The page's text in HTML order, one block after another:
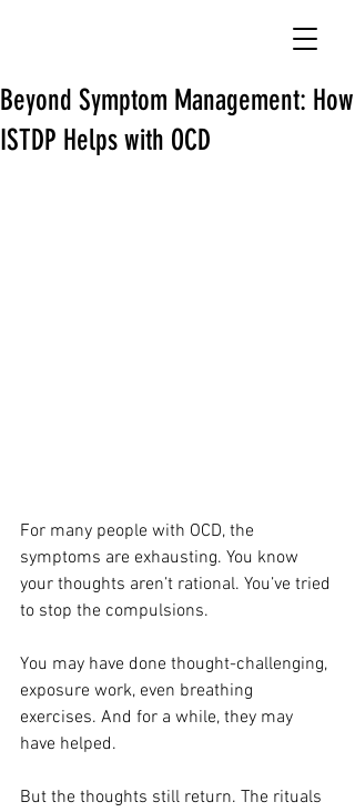
Beyond Symptom Management: How
ISTDP Helps with OCD
For many people with OCD, the
symptoms are exhausting. You know
your thoughts aren’t rational. You’ve tried
to stop the compulsions.
You may have done thought-challenging,
exposure work, even breathing
exercises. And for a while, they may
have helped.
But the thoughts still return. The rituals